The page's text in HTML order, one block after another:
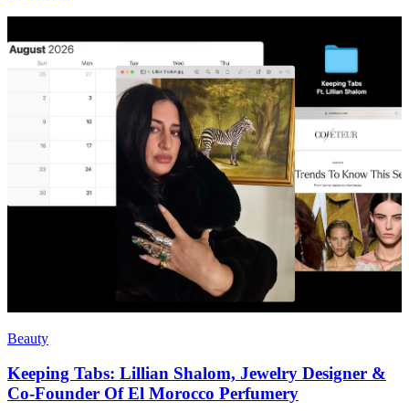
Beauty
Keeping Tabs: Lillian Shalom, Jewelry Designer &
Co-Founder Of El Morocco Perfumery